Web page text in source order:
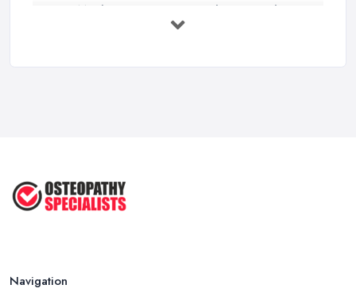
How Much Does an Osteopath Cost in the ...
...
Navigation